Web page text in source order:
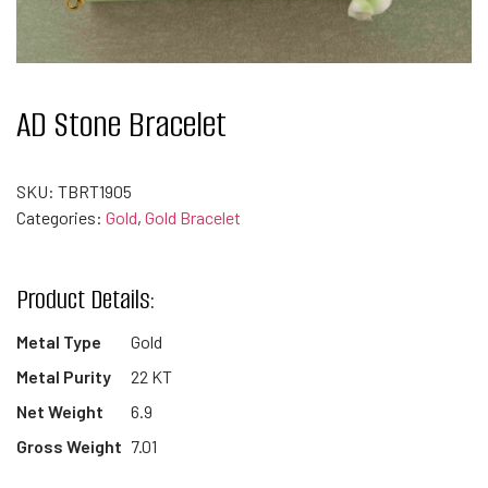
AD Stone Bracelet
SKU: TBRT1905
Categories: Gold, Gold Bracelet
Product Details:
Metal Type
Gold
Metal Purity
22 KT
Net Weight
6.9
Gross Weight 7.01